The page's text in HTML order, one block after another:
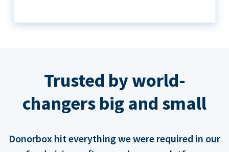
Trusted by world-
changers big and small
Donorbox hit everything we were required in our